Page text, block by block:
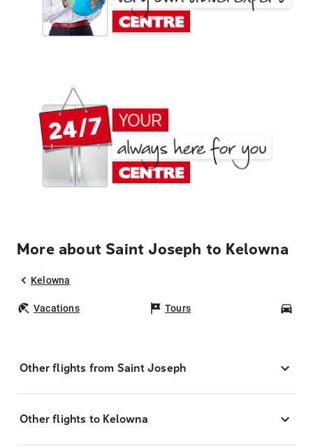
More about Saint Joseph to Kelowna
Kelowna
Vacations Tours
Other flights from Saint Joseph
Other flights to Kelowna